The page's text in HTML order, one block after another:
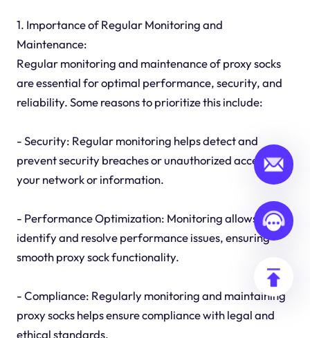
1. Importance of Regular Monitoring and
Maintenance:
Regular monitoring and maintenance of proxy socks
are essential for optimal performance, security, and
reliability. Some reasons to prioritize this include:
- Security: Regular monitoring helps detect and
prevent security breaches or unauthorized access to
your network or information.
- Performance Optimization: Monitoring allows you to
identify and resolve performance issues, ensuring
smooth proxy sock functionality.
- Compliance: Regularly monitoring and maintaining
proxy socks helps ensure compliance with legal and
ethical standards.